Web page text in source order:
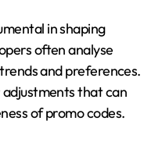
in shaping
often analyse
and preferences.
that can
of promo codes.